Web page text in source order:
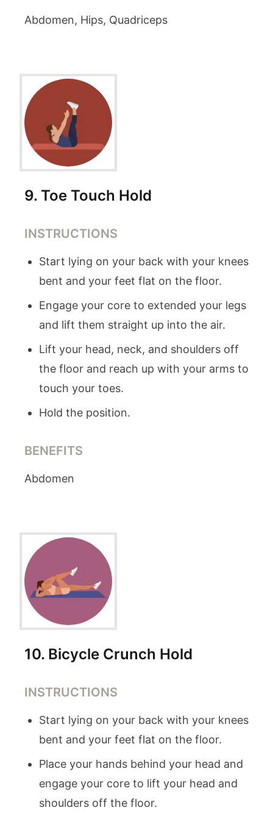
Abdomen, Hips, Quadriceps
9. Toe Touch Hold
INSTRUCTIONS
Start lying on your back with your knees
bent and your feet flat on the floor.
Engage your core to extended your legs
and lift them straight up into the air.
Lift your head, neck, and shoulders off
the floor and reach up with your arms to
touch your toes.
Hold the position.
BENEFITS
Abdomen
10. Bicycle Crunch Hold
INSTRUCTIONS
Start lying on your back with your knees
bent and your feet flat on the floor.
Place your hands behind your head and
engage your core to lift your head and
shoulders off the floor.